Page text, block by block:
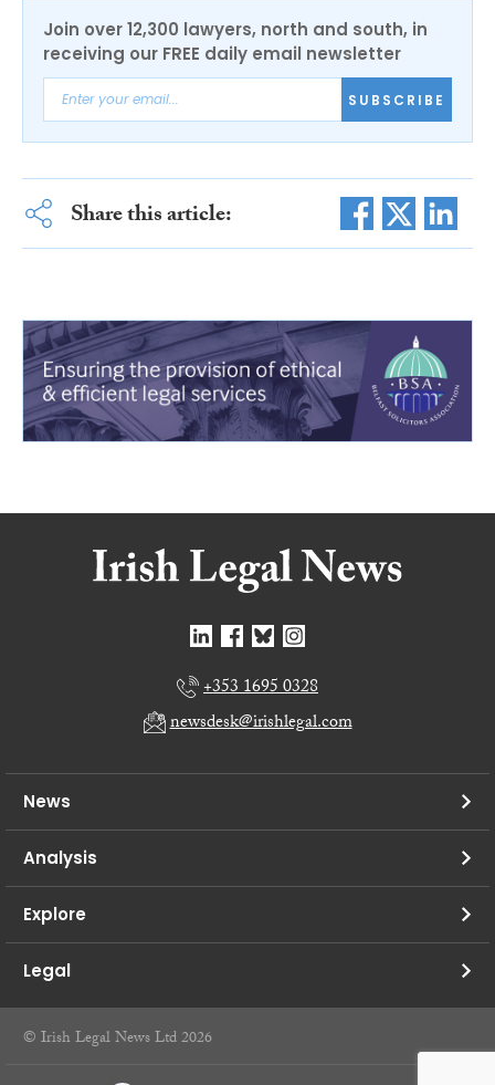
Join over 12,300 lawyers, north and south, in
receiving our FREE daily email newsletter
SUBSCRIBE
Share this article:
+353 1695 0328
newsdesk@irishlegal.com
News
Analysis
Explore
Legal
© Irish Legal News Ltd 2026